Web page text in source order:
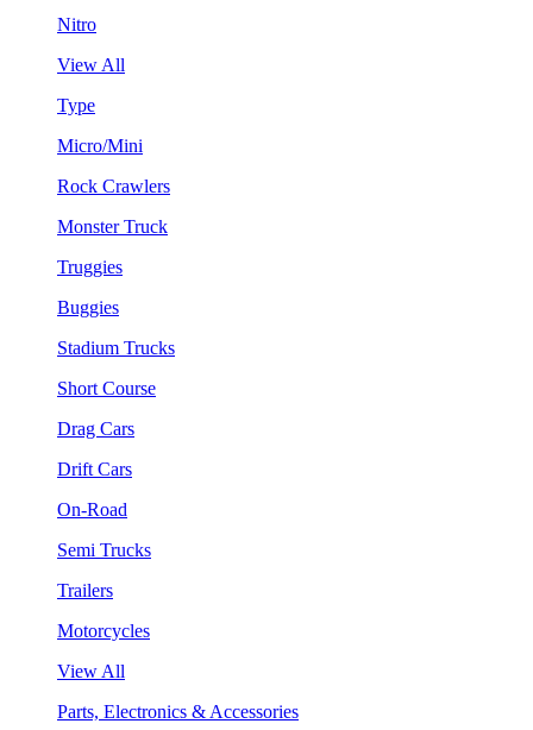
Nitro
View All
Type
Micro/Mini
Rock Crawlers
Monster Truck
Truggies
Buggies
Stadium Trucks
Short Course
Drag Cars
Drift Cars
On-Road
Semi Trucks
Trailers
Motorcycles
View All
Parts, Electronics & Accessories